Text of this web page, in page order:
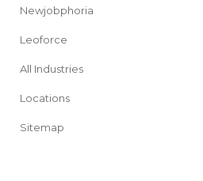
Newjobphoria
Leoforce
All Industries
Locations
Sitemap